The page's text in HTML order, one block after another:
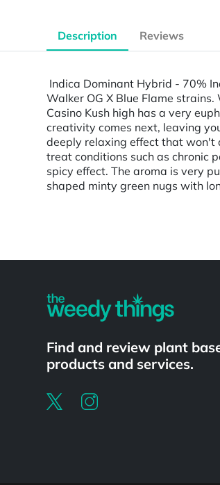
Description Reviews
Indica Dominant Hybrid - 70%
Walker OG X Blue Flame
Casino Kush high has a very
creativity comes next, leaving
deeply relaxing effect that won't
treat conditions such as chronic
spicy effect. The aroma is very
shaped minty green nugs with
Find and review plant
products and services.